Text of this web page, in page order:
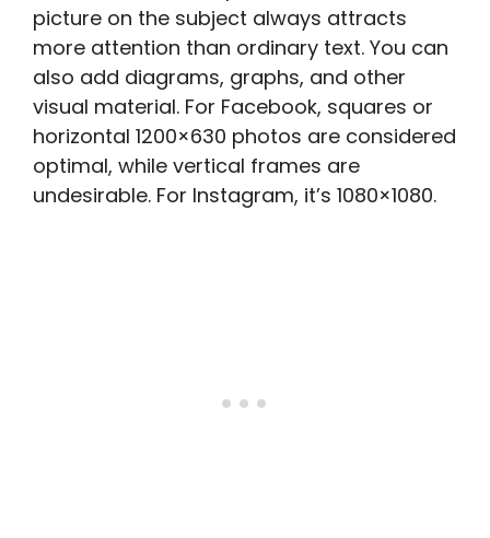
picture on the subject always attracts
more attention than ordinary text. You can
also add diagrams, graphs, and other
visual material. For Facebook, squares or
horizontal 1200×630 photos are considered
optimal, while vertical frames are
undesirable. For Instagram, it’s 1080×1080.